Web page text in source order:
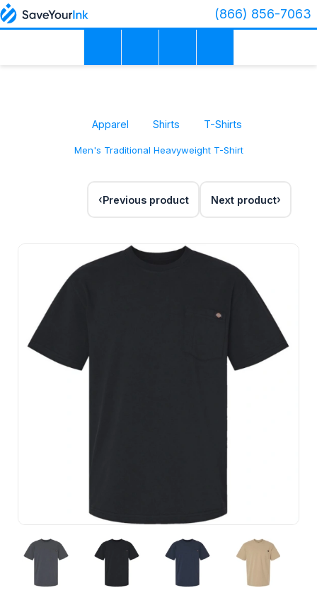
(866) 856-7063
Apparel Shirts T-Shirts
Men's Traditional Heavyweight T-Shirt
Previous product Next product